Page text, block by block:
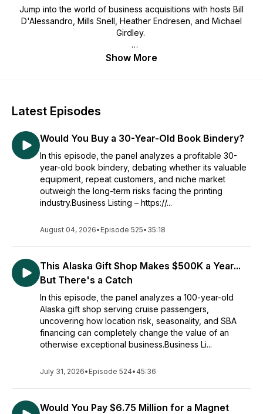
Jump into the world of business acquisitions with hosts Bill
D'Alessandro, Mills Snell, Heather Endresen, and Michael
Girdley.
We review real businesses for sale in each episode,
Show More
Latest Episodes
Would You Buy a 30-Year-Old Book Bindery?
In this episode, the panel analyzes a profitable 30-
year-old book bindery, debating whether its valuable
equipment, repeat customers, and niche market
outweigh the long-term risks facing the printing
industry.Business Listing – https://...
August 04, 2026• Episode 525• 35:18
This Alaska Gift Shop Makes $500K a Year...
But There's a Catch
In this episode, the panel analyzes a 100-year-old
Alaska gift shop serving cruise passengers,
uncovering how location risk, seasonality, and SBA
financing can completely change the value of an
otherwise exceptional business.Business Li...
July 31, 2026• Episode 524• 45:36
Would You Pay $6.75 Million for a Magnet